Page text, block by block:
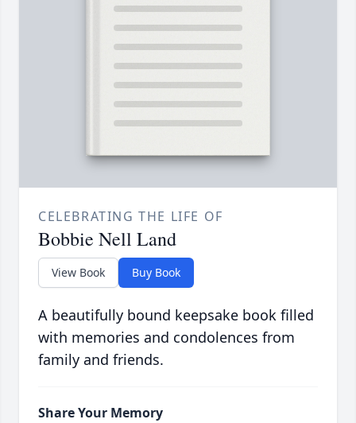
CELEBRATING THE LIFE OF
Bobbie Nell Land
View Book Buy Book
A beautifully bound keepsake book filled
with memories and condolences from
family and friends.
Share Your Memory